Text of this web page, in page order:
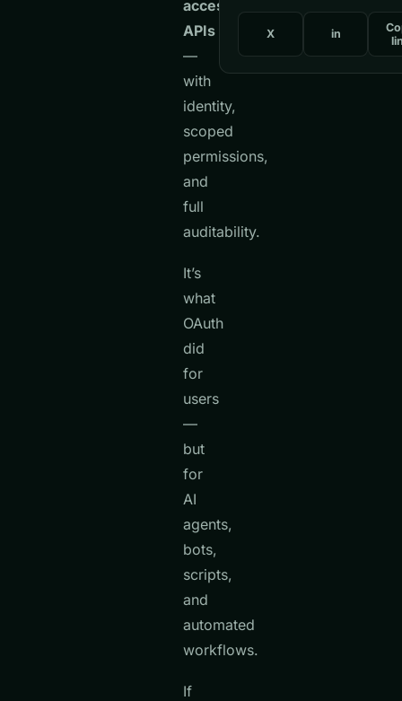
access
APIs
—
with
identity,
scoped
permissions,
and
full
auditability.
It’s
what
OAuth
did
for
users
—
but
for
AI
agents,
bots,
scripts,
and
automated
workflows.
If
X in